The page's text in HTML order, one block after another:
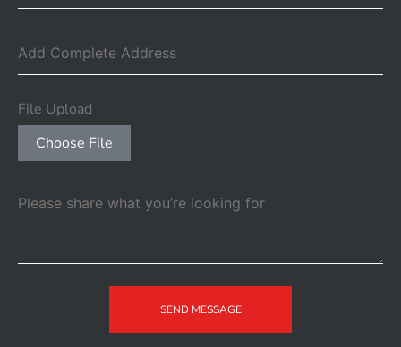
File Upload
Choose File
SEND MESSAGE